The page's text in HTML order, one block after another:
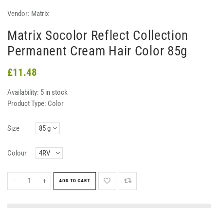
Vendor: Matrix
Matrix Socolor Reflect Collection
Permanent Cream Hair Color 85g
£11.48
Availability: 5 in stock
Product Type: Color
Size
Colour
- + ADD TO CART